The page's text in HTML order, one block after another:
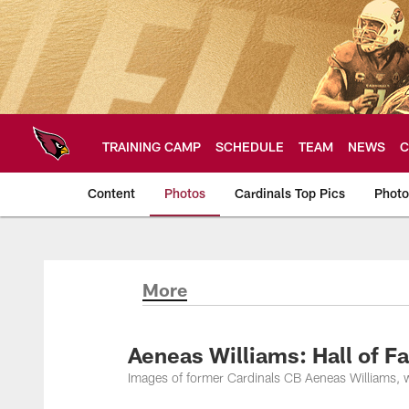
Skip
to
main
content
TRAINING CAMP SCHEDULE TEAM NEWS
Content Photos Cardinals Top Pics
Arizona Cardinals
More
Aeneas Williams: Hall of
Images of former Cardinals CB Aeneas